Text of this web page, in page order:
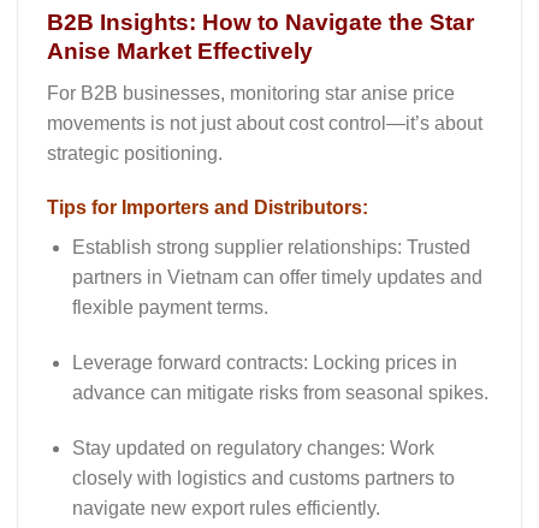
B2B Insights: How to Navigate the Star
Anise Market Effectively
For B2B businesses, monitoring star anise price
movements is not just about cost control—it’s about
strategic positioning.
Tips for Importers and Distributors:
Establish strong supplier relationships: Trusted
partners in Vietnam can offer timely updates and
flexible payment terms.
Leverage forward contracts: Locking prices in
advance can mitigate risks from seasonal spikes.
Stay updated on regulatory changes: Work
closely with logistics and customs partners to
navigate new export rules efficiently.